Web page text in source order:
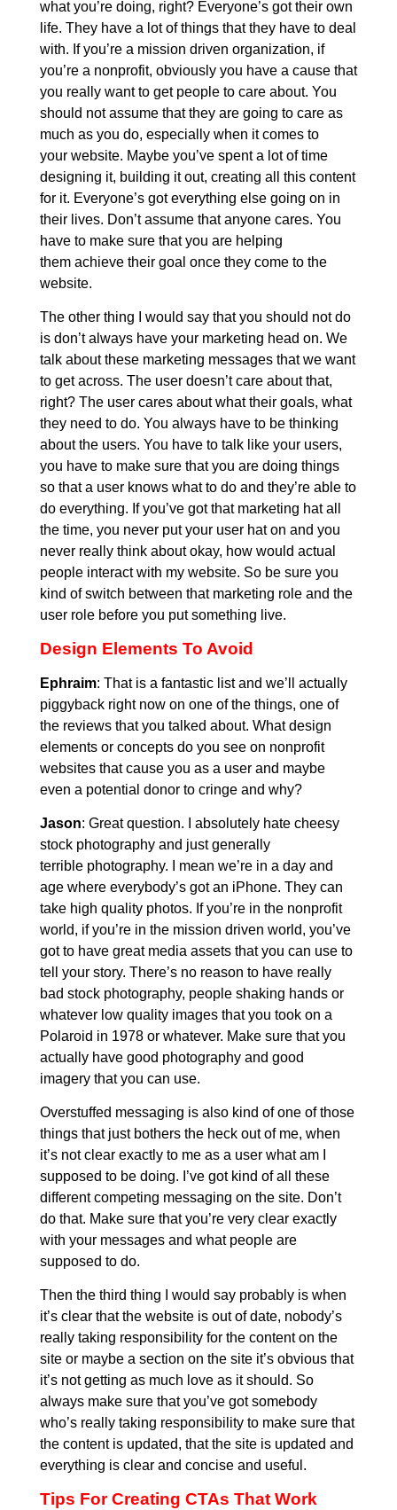
what you’re doing, right? Everyone’s got their own
life. They have a lot of things that they have to deal
with. If you’re a mission driven organization, if
you’re a nonprofit, obviously you have a cause that
you really want to get people to care about. You
should not assume that they are going to care as
much as you do, especially when it comes to
your website. Maybe you’ve spent a lot of time
designing it, building it out, creating all this content
for it. Everyone’s got everything else going on in
their lives. Don’t assume that anyone cares. You
have to make sure that you are helping
them achieve their goal once they come to the
website.
The other thing I would say that you should not do
is don’t always have your marketing head on. We
talk about these marketing messages that we want
to get across. The user doesn’t care about that,
right? The user cares about what their goals, what
they need to do. You always have to be thinking
about the users. You have to talk like your users,
you have to make sure that you are doing things
so that a user knows what to do and they’re able to
do everything. If you’ve got that marketing hat all
the time, you never put your user hat on and you
never really think about okay, how would actual
people interact with my website. So be sure you
kind of switch between that marketing role and the
user role before you put something live.
Design Elements To Avoid
Ephraim: That is a fantastic list and we’ll actually
piggyback right now on one of the things, one of
the reviews that you talked about. What design
elements or concepts do you see on nonprofit
websites that cause you as a user and maybe
even a potential donor to cringe and why?
Jason: Great question. I absolutely hate cheesy
stock photography and just generally
terrible photography. I mean we’re in a day and
age where everybody’s got an iPhone. They can
take high quality photos. If you’re in the nonprofit
world, if you’re in the mission driven world, you’ve
got to have great media assets that you can use to
tell your story. There’s no reason to have really
bad stock photography, people shaking hands or
whatever low quality images that you took on a
Polaroid in 1978 or whatever. Make sure that you
actually have good photography and good
imagery that you can use.
Overstuffed messaging is also kind of one of those
things that just bothers the heck out of me, when
it’s not clear exactly to me as a user what am I
supposed to be doing. I’ve got kind of all these
different competing messaging on the site. Don’t
do that. Make sure that you’re very clear exactly
with your messages and what people are
supposed to do.
Then the third thing I would say probably is when
it’s clear that the website is out of date, nobody’s
really taking responsibility for the content on the
site or maybe a section on the site it’s obvious that
it’s not getting as much love as it should. So
always make sure that you’ve got somebody
who’s really taking responsibility to make sure that
the content is updated, that the site is updated and
everything is clear and concise and useful.
Tips For Creating CTAs That Work